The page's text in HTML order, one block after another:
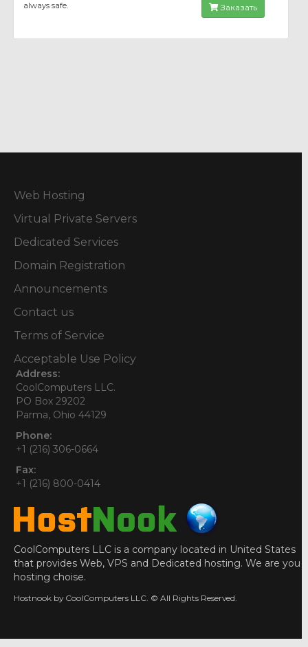
always safe.
Заказать
Web Hosting
Virtual Private Servers
Dedicated Services
Domain Registration
Announcements
Contact us
Terms of Service
Acceptable Use Policy
Address:
CoolComputers LLC.
PO Box 29202
Parma, Ohio 44129
Phone:
+1 (216) 306-0664
Fax:
+1 (216) 800-0414
CoolComputers LLC is a company located in United States
that provides Web, VPS and Dedicated hosting. We are you
hosting choise.
Hostnook by CoolComputers LLC. © All Rights Reserved.